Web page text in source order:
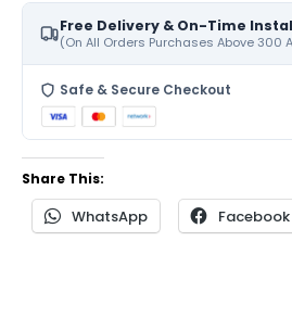
Free Delivery & On-Time
(On All Orders Purchases Above 300
Safe & Secure Checkout
Share This:
WhatsApp Facebook